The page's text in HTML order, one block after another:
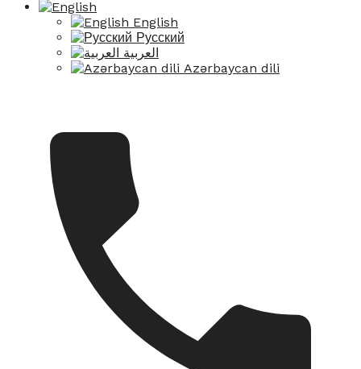
English
Русский
العربية
Azərbaycan dili